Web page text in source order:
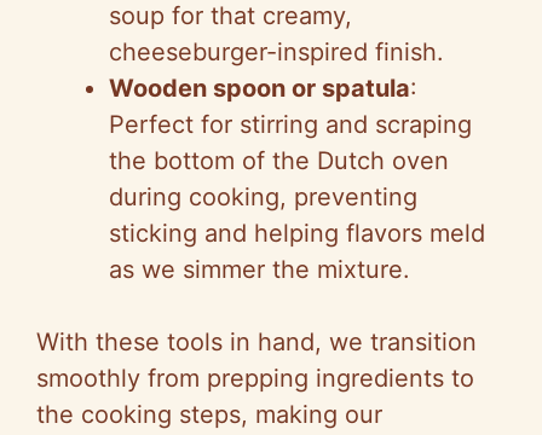
soup for that creamy,
cheeseburger-inspired finish.
Wooden spoon or spatula:
Perfect for stirring and scraping
the bottom of the Dutch oven
during cooking, preventing
sticking and helping flavors meld
as we simmer the mixture.
With these tools in hand, we transition
smoothly from prepping ingredients to
the cooking steps, making our